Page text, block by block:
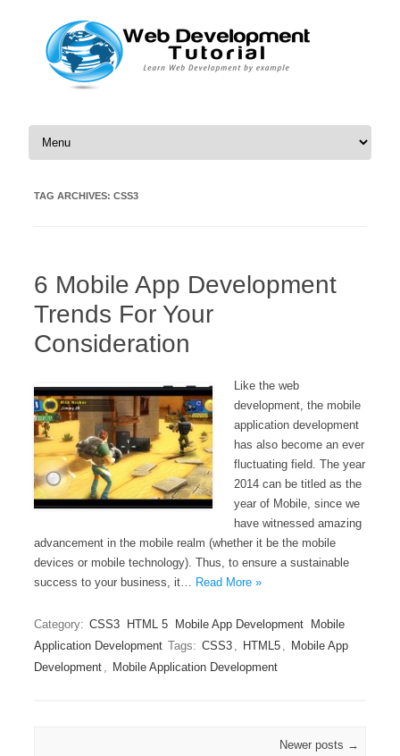
Skip to content
TAG ARCHIVES: CSS3
6 Mobile App Development
Trends For Your
Consideration
Like the web
development, the mobile
application development
has also become an ever
fluctuating field. The year
2014 can be titled as the
year of Mobile, since we
have witnessed amazing
advancement in the mobile realm (whether it be the mobile
devices or mobile technology). Thus, to ensure a sustainable
success to your business, it… Read More »
Category: CSS3 HTML 5 Mobile App Development
Mobile
Application Development Tags: CSS3 , HTML5 , Mobile App
Development , Mobile Application Development
Newer posts →